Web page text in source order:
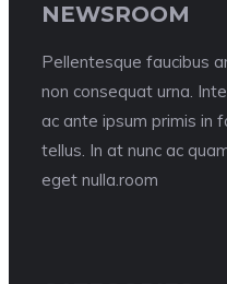
NEWSROOM
Pellentesque faucibus
non consequat urna.
ac ante ipsum primis in
tellus. In at nunc ac
eget nulla.room